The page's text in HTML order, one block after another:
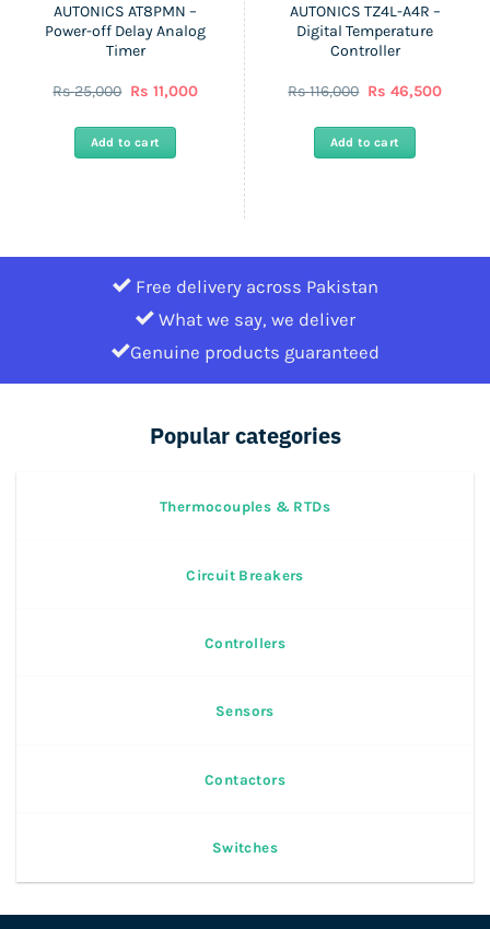
AUTONICS AT8PMN –
Power-off Delay Analog
Timer
Rs25,000 Original
Rs
25,000.
Rs 11,000Current
Add to cart
AUTONICS TZ4L-A4R –
Digital Temperature
Controller
Rs116,000 Original
Rs
116,000.
Rs 46,500
Add to cart
Free delivery across Pakistan
What we say, we deliver
Genuine products guaranteed
Popular categories
Thermocouples & RTDs
Circuit Breakers
Controllers
Sensors
Contactors
Switches